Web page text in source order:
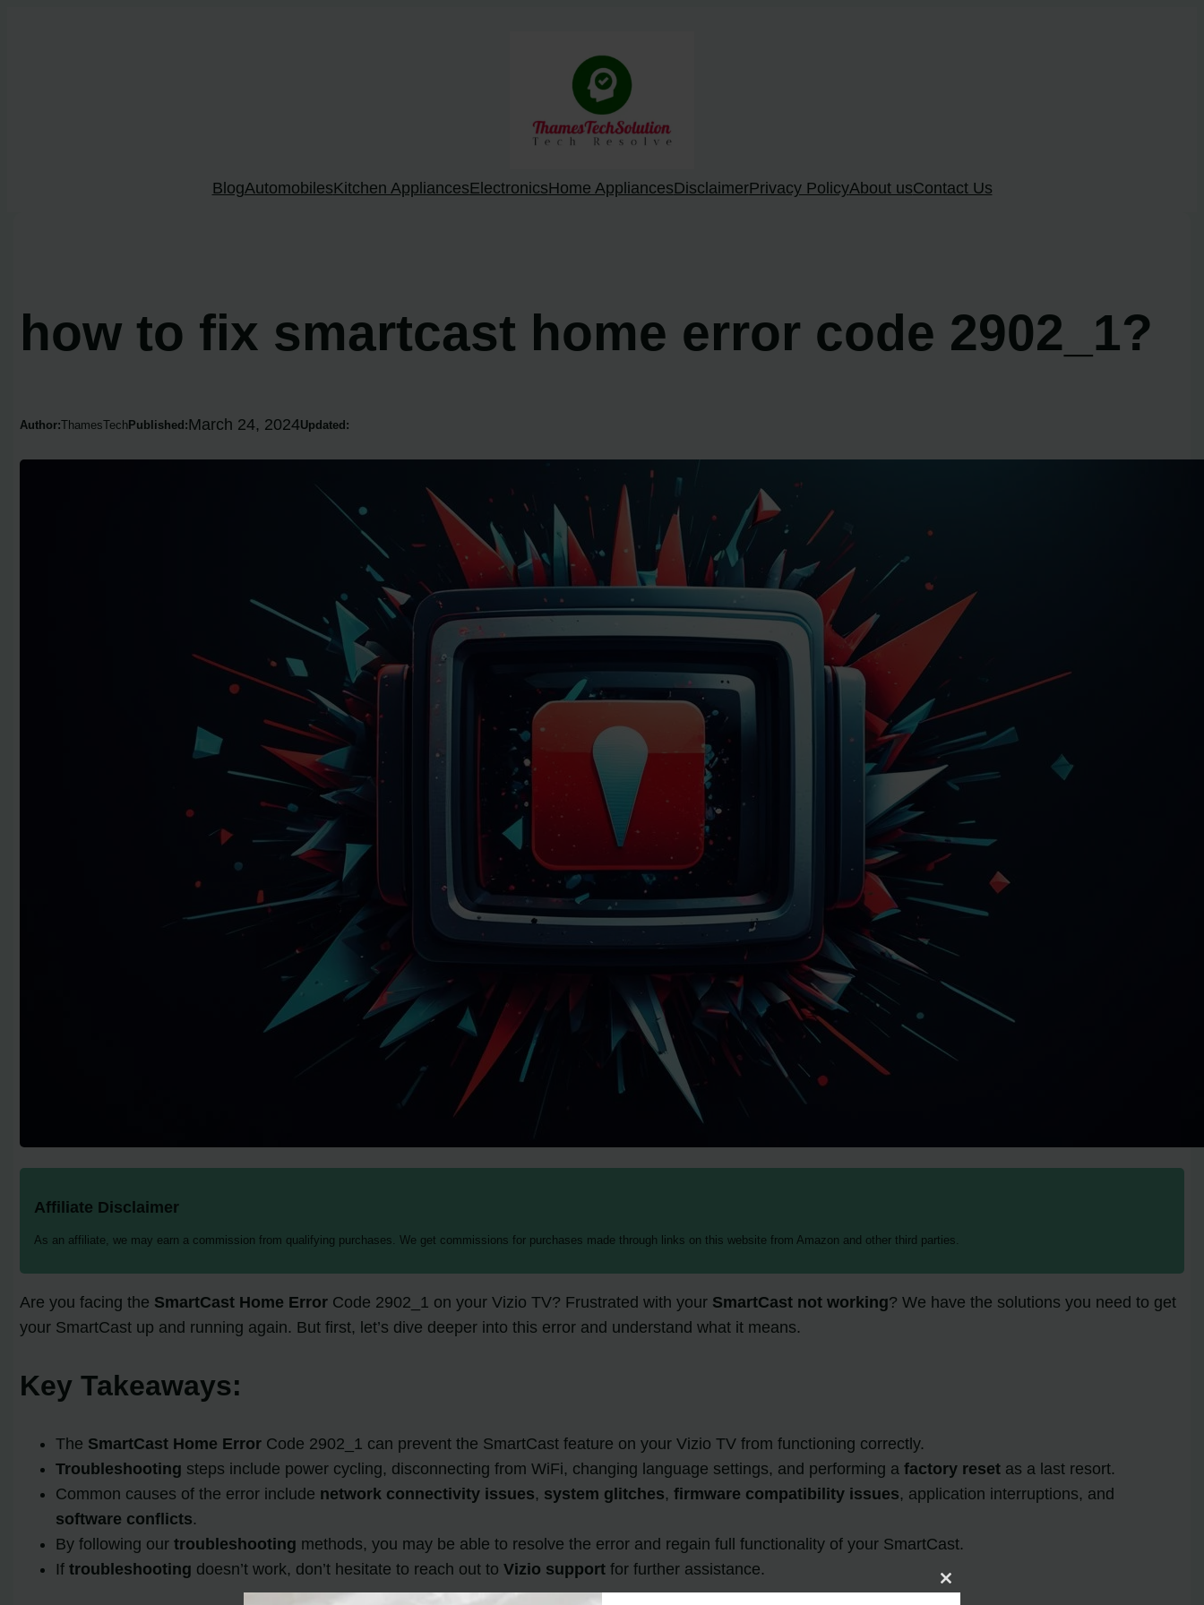
BlogAutomobilesKitchen AppliancesElectronicsHome AppliancesDisclaimerPrivacy PolicyAbout usContact Us
how to fix smartcast home error code 2902_1?
Author:ThamesTechPublished:March 24, 2024Updated:
Affiliate Disclaimer
As an affiliate, we may earn a commission from qualifying purchases. We get commissions for purchases made through links on this website from Amazon and other third parties.
Are you facing the SmartCast Home Error Code 2902_1 on your Vizio TV? Frustrated with your SmartCast not working? We have the solutions you need to get
your SmartCast up and running again. But first, let’s dive deeper into this error and understand what it means.
Key Takeaways:
The SmartCast Home Error Code 2902_1 can prevent the SmartCast feature on your Vizio TV from functioning correctly.
Troubleshooting steps include power cycling, disconnecting from WiFi, changing language settings, and performing afactory reset as a last resort.
Common causes of the error include network connectivity issues, system glitches,firmware compatibility issues, application interruptions, and
software conflicts.
By following ourtroubleshooting methods, you may be able to resolve the error and regain full functionality of your SmartCast.
Iftroubleshooting doesn’t work, don’t hesitate to reach out toVizio support for further assistance.
Close